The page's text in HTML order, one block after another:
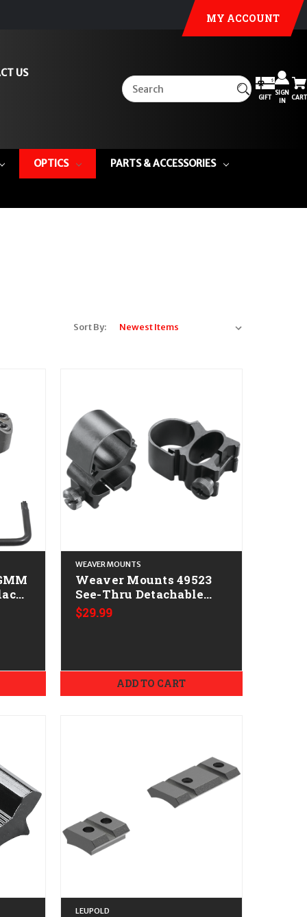
MY ACCOUNT
US
GIFT
SIGN
IN
CART
OPTICS PARTS & ACCESSORIES
Sort By:
WEAVER MOUNTS
Weaver Mounts 49523
See-Thru Detachable
Matte Black 1"
$29.99
ADD TO CART
LEUPOLD